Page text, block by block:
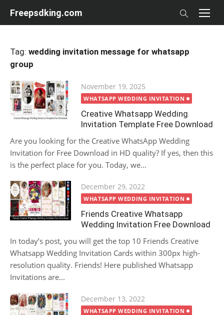
Freepsdking.com
Tag: wedding invitation message for whatsapp
group
Posted
on
November 19, 2025
WHATSAPP WEDDING INVITATION
Creative Whatsapp Wedding
Invitation Template Free Download
Are you looking for the Creative WhatsApp Wedding
Invitation for Free Download in HD quality? If yes, then this
is the perfect place for you. Today, we...
Posted
on
December 29, 2022
WHATSAPP WEDDING INVITATION
Friends Creative Whatsapp
Wedding Invitation Free Download
In today’s post, you will get the top 10 Friends Creative
Whatsapp Wedding Invitation Cards within 300px high-
resolution quality. Friends! Here published Whatsapp
Invitations are...
Posted
on
December 13, 2022
WHATSAPP WEDDING INVITATION